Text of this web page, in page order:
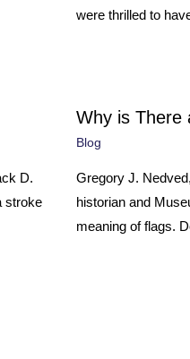
were thrilled to
D.
stroke
Why is There
Blog
Gregory J.
historian and
meaning of flags.